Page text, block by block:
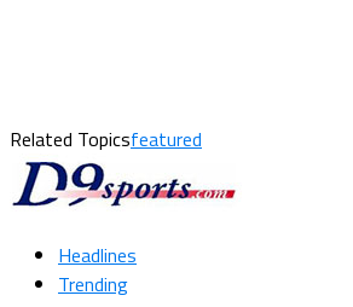
Related Topicsfeatured
Headlines
Trending